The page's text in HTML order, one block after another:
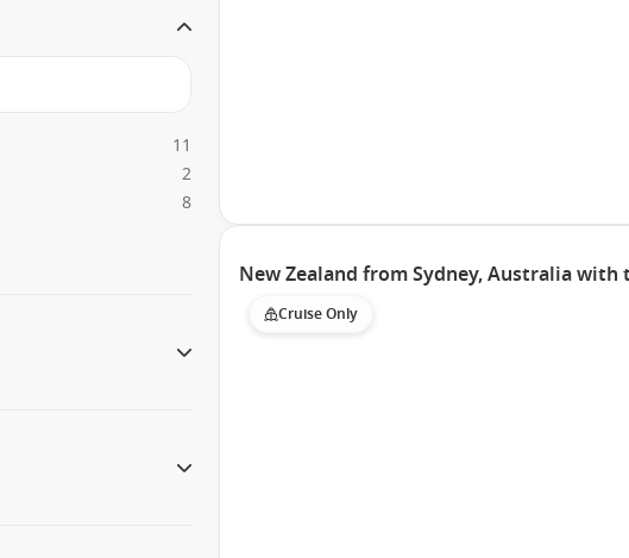
11
2
8
New Zealand from Sydney, Australia with
Cruise Only